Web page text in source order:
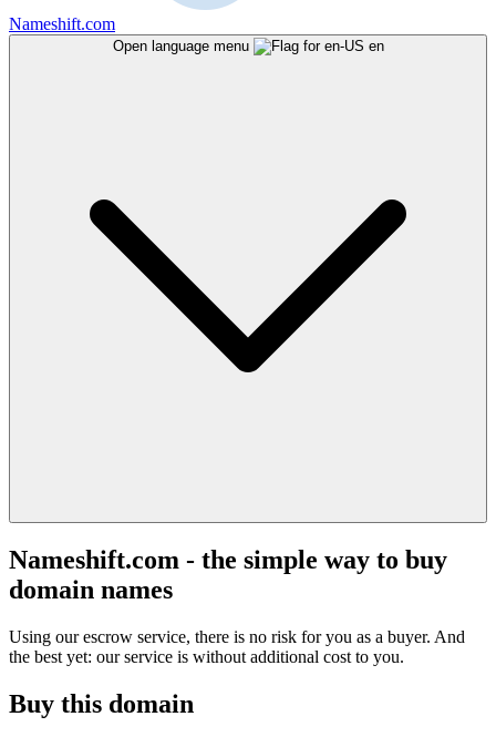
Nameshift.com
Open language menu en
Nameshift.com - the simple way to buy
domain names
Using our escrow service, there is no risk for you as a buyer. And
the best yet: our service is without additional cost to you.
Buy this domain